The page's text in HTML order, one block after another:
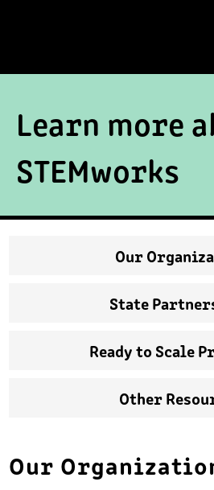
content
Learn more
STEMworks
Our
State
Ready to Scale
Other
Our